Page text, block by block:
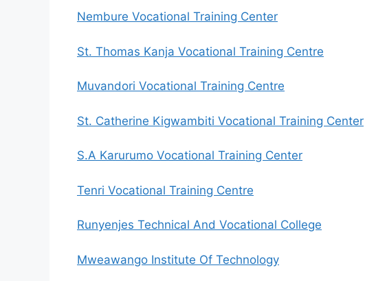
Nembure Vocational Training Center
St. Thomas Kanja Vocational Training Centre
Muvandori Vocational Training Centre
St. Catherine Kigwambiti Vocational Training Center
S.A Karurumo Vocational Training Center
Tenri Vocational Training Centre
Runyenjes Technical And Vocational College
Mweawango Institute Of Technology